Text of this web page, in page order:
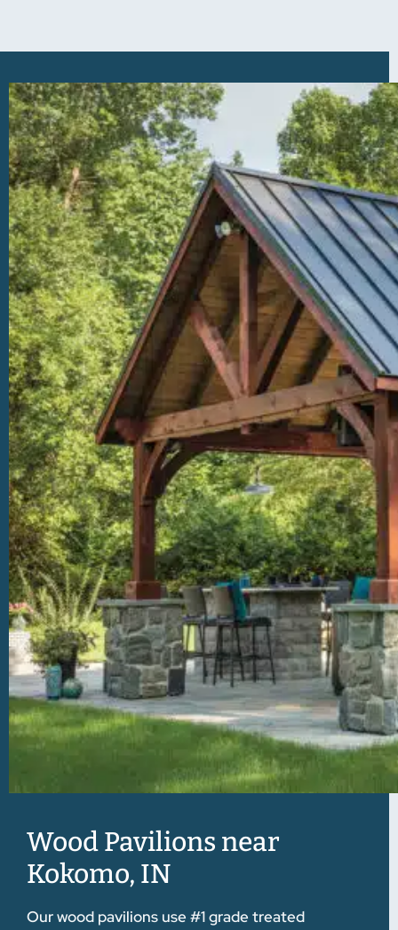
Wood Pavilions near
Kokomo, IN
Our wood pavilions use #1 grade treated